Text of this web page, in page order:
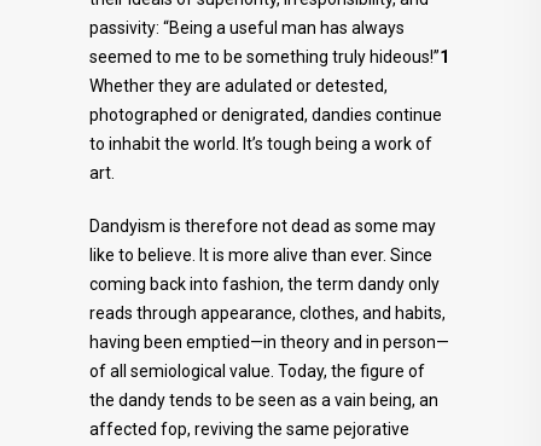
passivity: “Being a useful man has always
seemed to me to be something truly hideous!”1
Whether they are adulated or detested,
photographed or denigrated, dandies continue
to inhabit the world. It’s tough being a work of
art.
Dandyism is therefore not dead as some may
like to believe. It is more alive than ever. Since
coming back into fashion, the term dandy only
reads through appearance, clothes, and habits,
having been emptied—in theory and in person—
of all semiological value. Today, the figure of
the dandy tends to be seen as a vain being, an
affected fop, reviving the same pejorative